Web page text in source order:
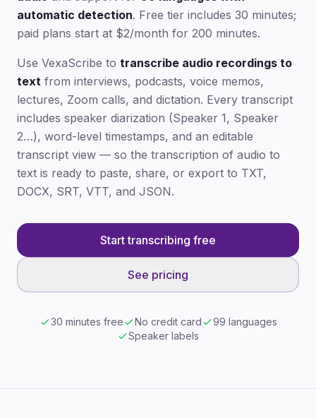
automatic detection. Free tier includes 30 minutes;
paid plans start at $2/month for 200 minutes.
Use VexaScribe to transcribe audio recordings to
text from interviews, podcasts, voice memos,
lectures, Zoom calls, and dictation. Every transcript
includes speaker diarization (Speaker 1, Speaker
2…), word-level timestamps, and an editable
transcript view — so the transcription of audio to
text is ready to paste, share, or export to TXT,
DOCX, SRT, VTT, and JSON.
Start transcribing free
See pricing
30 minutes free No credit card
99 languages
Speaker labels